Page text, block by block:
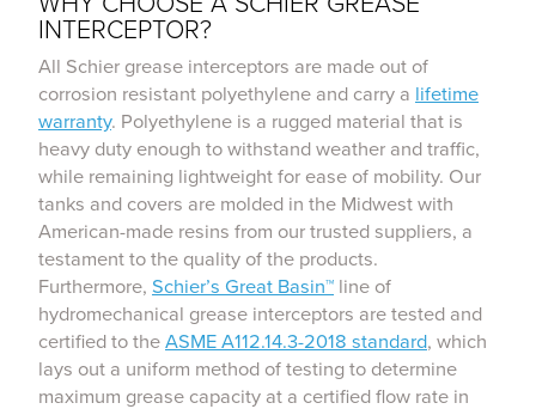
INTERCEPTOR?
All Schier grease interceptors are made out of
corrosion resistant polyethylene and carry a lifetime
warranty. Polyethylene is a rugged material that is
heavy duty enough to withstand weather and traffic,
while remaining lightweight for ease of mobility. Our
tanks and covers are molded in the Midwest with
American-made resins from our trusted suppliers, a
testament to the quality of the products.
Furthermore, Schier’s Great Basin™ line of
hydromechanical grease interceptors are tested and
certified to theASME A112.14.3-2018 standard, which
lays out a uniform method of testing to determine
maximum grease capacity at a certified flow rate in